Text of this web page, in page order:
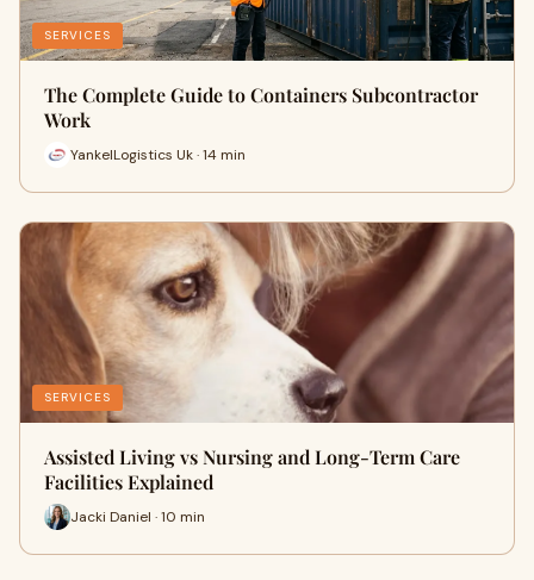
SERVICES
The Complete Guide to Containers Subcontractor
Work
YankelLogistics Uk · 14 min
SERVICES
Assisted Living vs Nursing and Long-Term Care
Facilities Explained
Jacki Daniel · 10 min